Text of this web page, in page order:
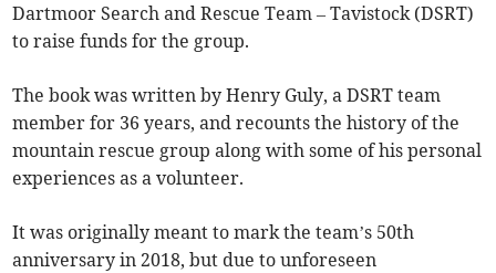
Dartmoor Search and Rescue Team – Tavistock (DSRT)
to raise funds for the group.
The book was written by Henry Guly, a DSRT team
member for 36 years, and recounts the history of the
mountain rescue group along with some of his personal
experiences as a volunteer.
It was originally meant to mark the team’s 50th
anniversary in 2018, but due to unforeseen